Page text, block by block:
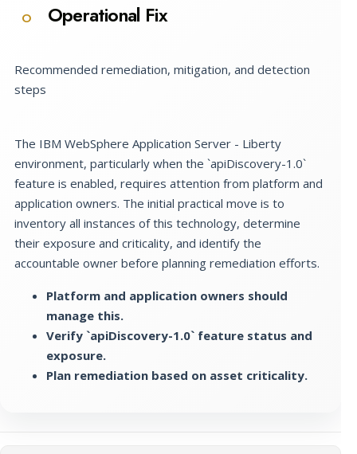
O Operational Fix
Recommended remediation, mitigation, and detection
steps
The IBM WebSphere Application Server - Liberty
environment, particularly when the `apiDiscovery-1.0`
feature is enabled, requires attention from platform and
application owners. The initial practical move is to
inventory all instances of this technology, determine
their exposure and criticality, and identify the
accountable owner before planning remediation efforts.
Platform and application owners should
manage this.
Verify `apiDiscovery-1.0` feature status and
exposure.
Plan remediation based on asset criticality.